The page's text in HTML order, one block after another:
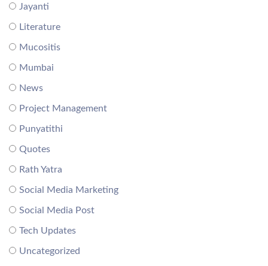
Jayanti
Literature
Mucositis
Mumbai
News
Project Management
Punyatithi
Quotes
Rath Yatra
Social Media Marketing
Social Media Post
Tech Updates
Uncategorized